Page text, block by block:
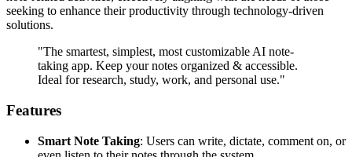
seeking to enhance their productivity through technology-driven
solutions.
"The smartest, simplest, most customizable AI note-
taking app. Keep your notes organized & accessible.
Ideal for research, study, work, and personal use."
Features
Smart Note Taking: Users can write, dictate, comment on, or